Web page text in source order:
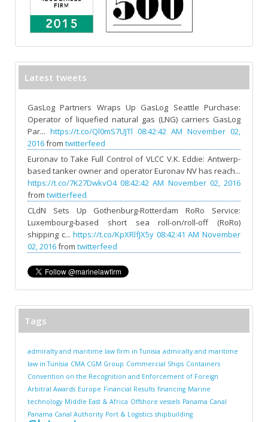
Latest tweets
GasLog Partners Wraps Up GasLog Seattle Purchase:
Operator of liquefied natural gas (LNG) carriers GasLog
Par... https://t.co/Ql0mS7UJTl 08:42:42 AM November 02,
2016from twitterfeed
Euronav to Take Full Control of VLCC V.K. Eddie: Antwerp-
based tanker owner and operator Euronav NV has reach...
https://t.co/7K27DwkvO4 08:42:42 AM November 02, 2016
from twitterfeed
CLdN Sets Up Gothenburg-Rotterdam RoRo Service:
Luxembourg-based short sea roll-on/roll-off (RoRo)
shipping c...https://t.co/KpXRlfJX5y 08:42:41 AM November
02, 2016from twitterfeed
Tags
admiralty and maritime law firm in Tunisia admiralty and maritime
law in Tunisia CMA CGM Group Commercial Ships Containers
Convention on the Recognition and Enforcement of Foreign
Arbitral Awards Europe Financial Results financing Marine
technology Middle East & Africa Offshore vessels Panama Canal
Panama Canal Authority Port & Logistics shipbuilding